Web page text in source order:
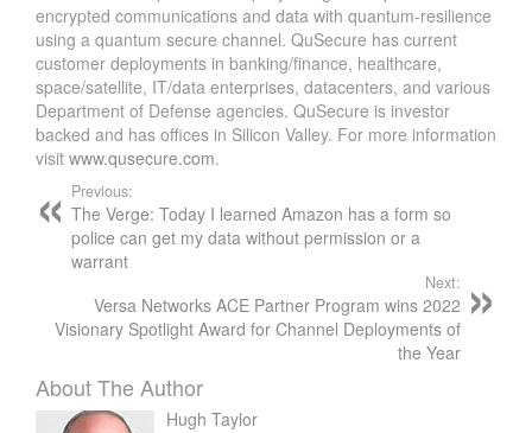
encrypted communications and data with quantum-resilience
using a quantum secure channel. QuSecure has current
customer deployments in banking/finance, healthcare,
space/satellite, IT/data enterprises, datacenters, and various
Department of Defense agencies. QuSecure is investor
backed and has offices in Silicon Valley. For more information
visit www.qusecure.com.
Previous:
The Verge: Today I learned Amazon has a form so
police can get my data without permission or a
warrant
Next:
Versa Networks ACE Partner Program wins 2022
Visionary Spotlight Award for Channel Deployments of
the Year
About The Author
Hugh Taylor